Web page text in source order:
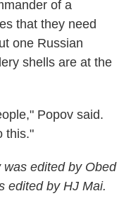
of a
that they need
one Russian
shells are at the
Popov said.
this."
edited by Obed
edited by HJ Mai.